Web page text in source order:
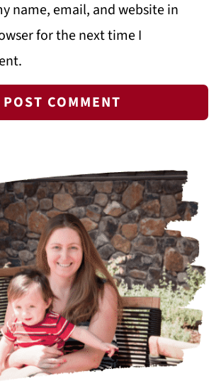
name, email, and website in
for the next time I